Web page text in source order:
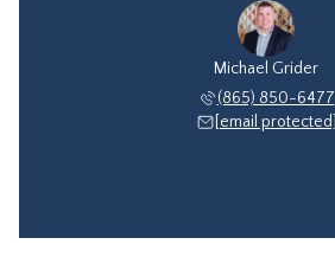
Michael Grider
(865) 850-6477
[email protected]